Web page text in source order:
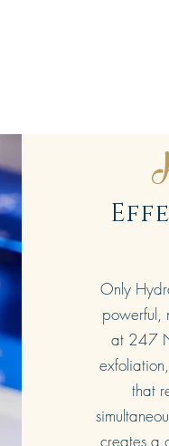
Only
powerful,
at 247
that
creates a